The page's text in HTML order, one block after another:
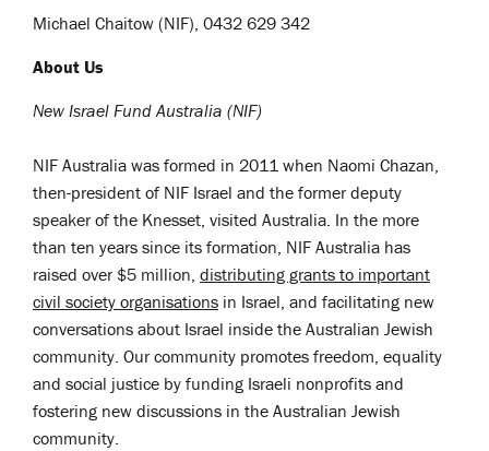
Michael Chaitow (NIF), 0432 629 342
About Us
New Israel Fund Australia (NIF)
NIF Australia was formed in 2011 when Naomi Chazan,
then-president of NIF Israel and the former deputy
speaker of the Knesset, visited Australia. In the more
than ten years since its formation, NIF Australia has
raised over $5 million, distributing grants to important
civil society organisations in Israel, and facilitating new
conversations about Israel inside the Australian Jewish
community. Our community promotes freedom, equality
and social justice by funding Israeli nonprofits and
fostering new discussions in the Australian Jewish
community.